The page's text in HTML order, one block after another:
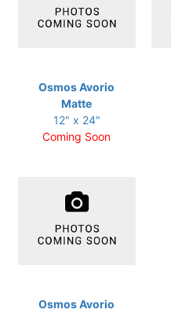
Osmos Avorio
Matte
12" x 24"
Coming Soon
Osmos Avorio